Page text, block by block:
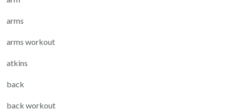
arms
arms workout
atkins
back
back workout